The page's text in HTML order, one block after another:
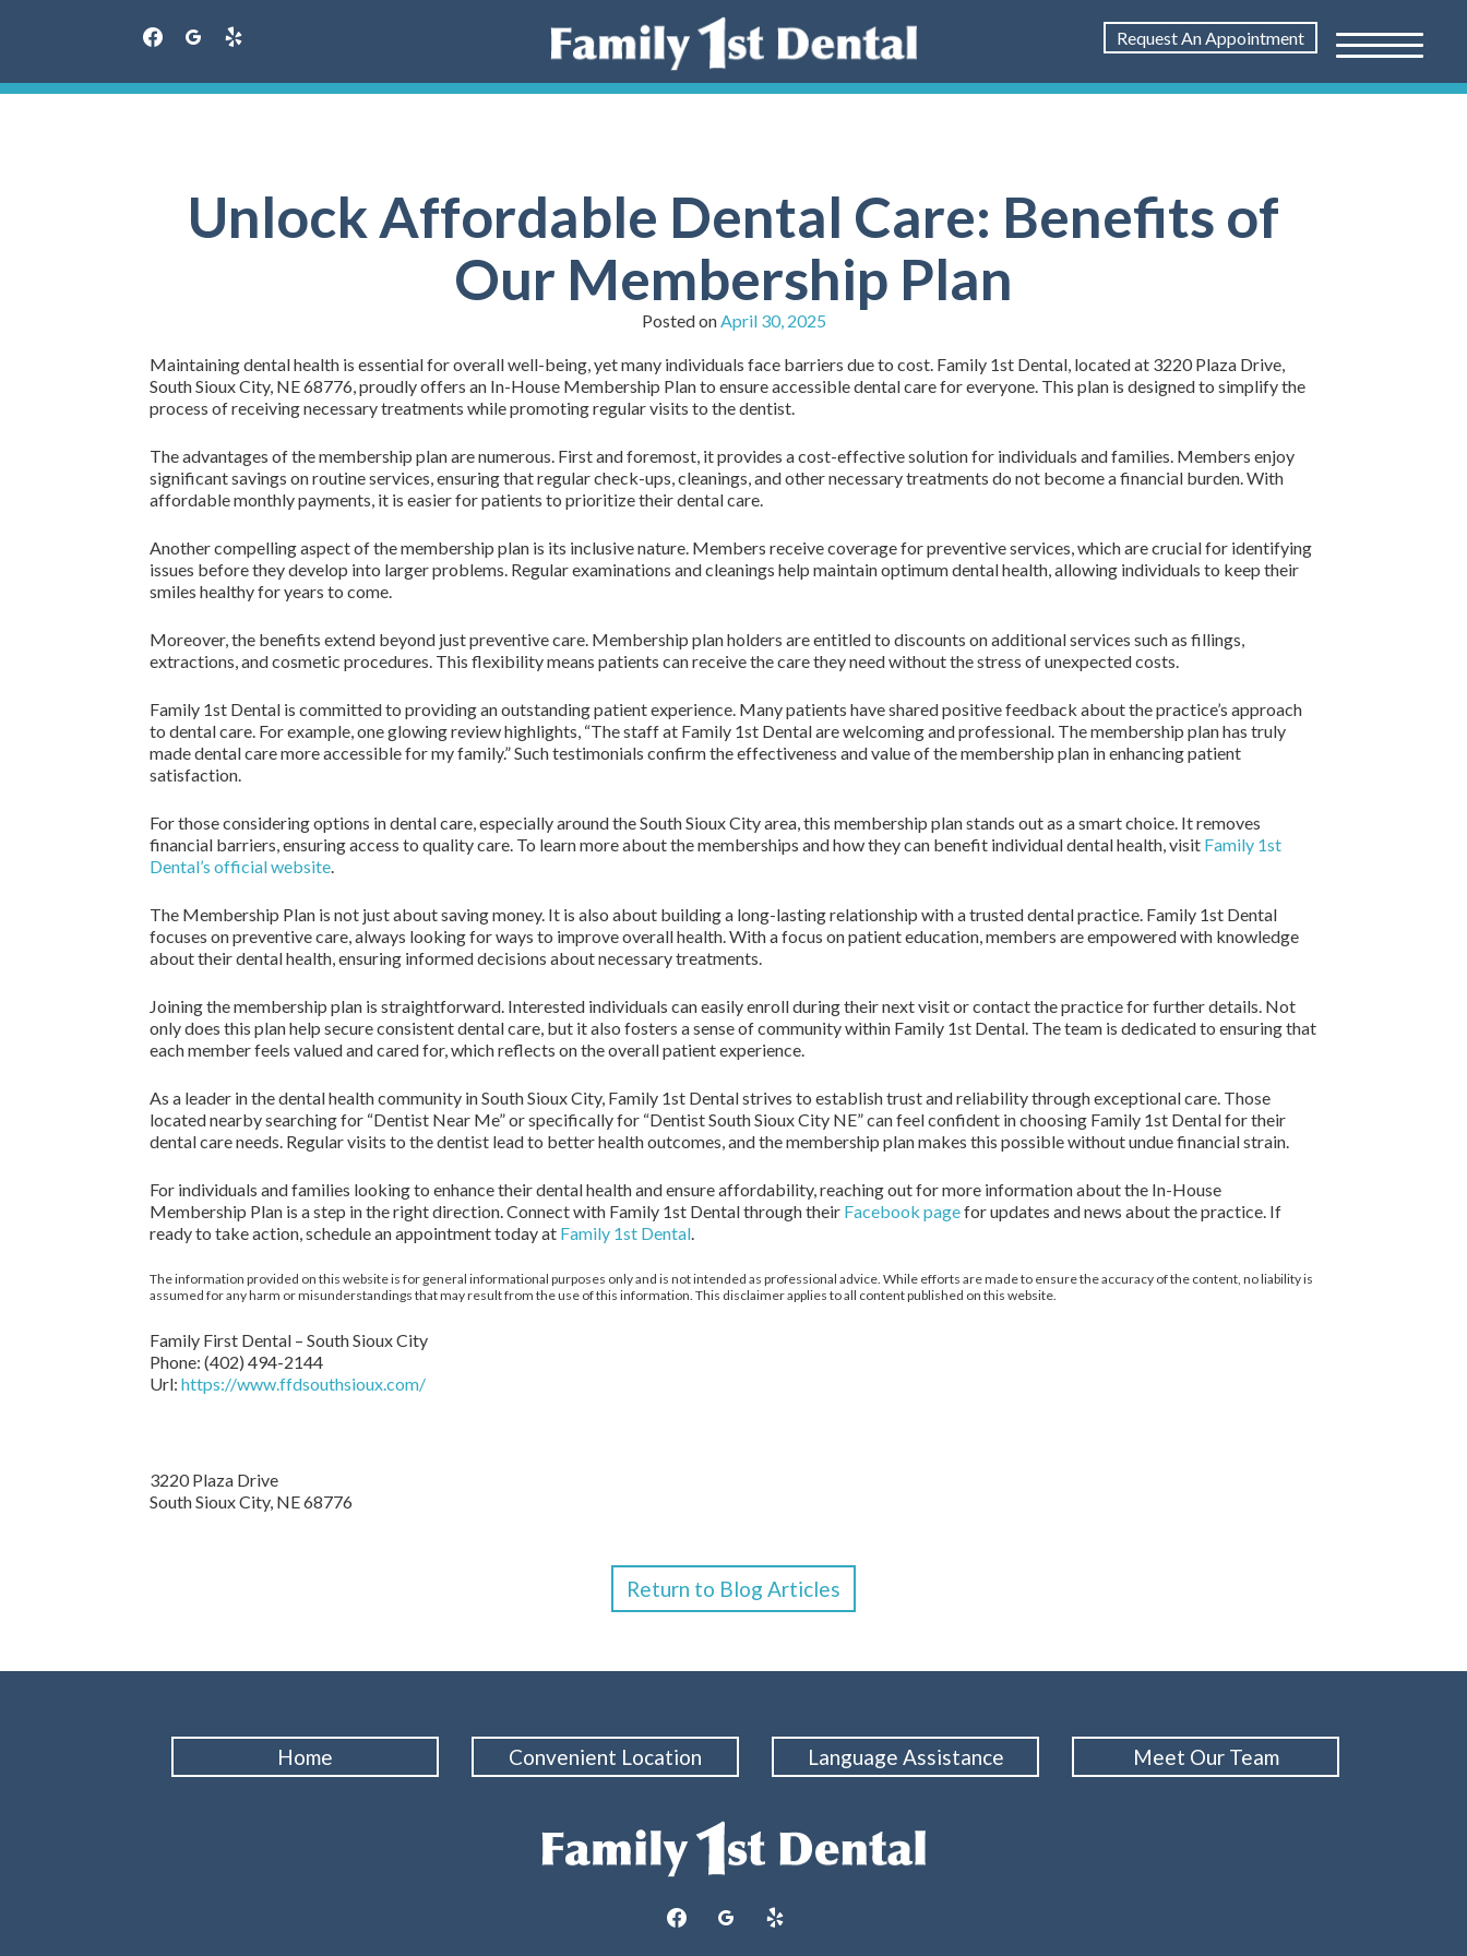
facebookgoogleplus
yelp Request An Appointment
Unlock Affordable Dental Care: Benefits of
Our Membership Plan
Posted onApril 30, 2025
Maintaining dental health is essential for overall well-being, yet many individuals face barriers due to cost. Family 1st Dental, located at 3220 Plaza Drive,
South Sioux City, NE 68776, proudly offers an In-House Membership Plan to ensure accessible dental care for everyone. This plan is designed to simplify the
process of receiving necessary treatments while promoting regular visits to the dentist.
The advantages of the membership plan are numerous. First and foremost, it provides a cost-effective solution for individuals and families. Members enjoy
significant savings on routine services, ensuring that regular check-ups, cleanings, and other necessary treatments do not become a financial burden. With
affordable monthly payments, it is easier for patients to prioritize their dental care.
Another compelling aspect of the membership plan is its inclusive nature. Members receive coverage for preventive services, which are crucial for identifying
issues before they develop into larger problems. Regular examinations and cleanings help maintain optimum dental health, allowing individuals to keep their
smiles healthy for years to come.
Moreover, the benefits extend beyond just preventive care. Membership plan holders are entitled to discounts on additional services such as fillings,
extractions, and cosmetic procedures. This flexibility means patients can receive the care they need without the stress of unexpected costs.
Family 1st Dental is committed to providing an outstanding patient experience. Many patients have shared positive feedback about the practice’s approach
to dental care. For example, one glowing review highlights, “The staff at Family 1st Dental are welcoming and professional. The membership plan has truly
made dental care more accessible for my family.” Such testimonials confirm the effectiveness and value of the membership plan in enhancing patient
satisfaction.
For those considering options in dental care, especially around the South Sioux City area, this membership plan stands out as a smart choice. It removes
financial barriers, ensuring access to quality care. To learn more about the memberships and how they can benefit individual dental health, visit Family 1st
Dental’s official website.
The Membership Plan is not just about saving money. It is also about building a long-lasting relationship with a trusted dental practice. Family 1st Dental
focuses on preventive care, always looking for ways to improve overall health. With a focus on patient education, members are empowered with knowledge
about their dental health, ensuring informed decisions about necessary treatments.
Joining the membership plan is straightforward. Interested individuals can easily enroll during their next visit or contact the practice for further details. Not
only does this plan help secure consistent dental care, but it also fosters a sense of community within Family 1st Dental. The team is dedicated to ensuring that
each member feels valued and cared for, which reflects on the overall patient experience.
As a leader in the dental health community in South Sioux City, Family 1st Dental strives to establish trust and reliability through exceptional care. Those
located nearby searching for “Dentist Near Me” or specifically for “Dentist South Sioux City NE” can feel confident in choosing Family 1st Dental for their
dental care needs. Regular visits to the dentist lead to better health outcomes, and the membership plan makes this possible without undue financial strain.
For individuals and families looking to enhance their dental health and ensure affordability, reaching out for more information about the In-House
Membership Plan is a step in the right direction. Connect with Family 1st Dental through their Facebook pagefor updates and news about the practice. If
ready to take action, schedule an appointment today at Family 1st Dental.
The information provided on this website is for general informational purposes only and is not intended as professional advice. While efforts are made to ensure the accuracy of the content, no liability is
assumed for any harm or misunderstandings that may result from the use of this information. This disclaimer applies to all content published on this website.
Family First Dental – South Sioux City
Phone: (402) 494-2144
Url: https://www.ffdsouthsioux.com/
3220 Plaza Drive
South Sioux City, NE68776
Return to Blog Articles
Home Convenient Location Language Assistance Meet Our Team
facebookgoogleplus
yelp